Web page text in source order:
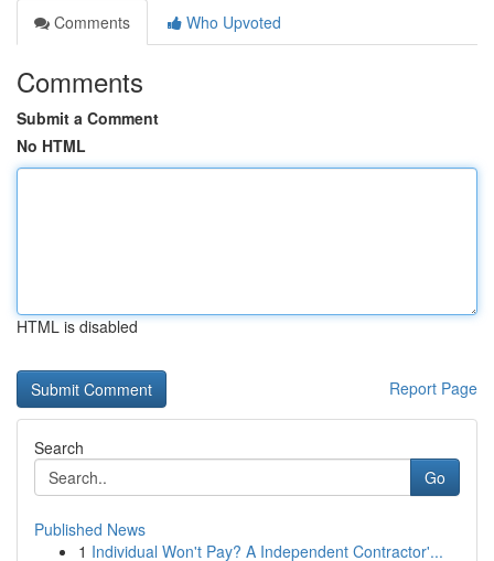
Comments
Who Upvoted
Comments
Submit a Comment
No HTML
HTML is disabled
Report Page
Search
Go
Published News
1 Individual Won't Pay? A Independent Contractor'...